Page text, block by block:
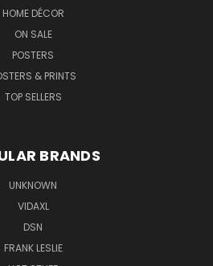
HOME DÉCOR
ON SALE
POSTERS
& PRINTS
TOP SELLERS
BRANDS
UNKNOWN
VIDAXL
DSN
FRANK LESLIE